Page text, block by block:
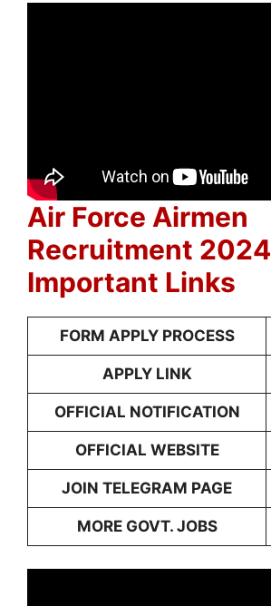
Air Force Airmen
Recruitment 2024
Important Links
FORM APPLY PROCESS
APPLY LINK
OFFICIAL NOTIFICATION
OFFICIAL WEBSITE
JOIN TELEGRAM PAGE
MORE GOVT. JOBS